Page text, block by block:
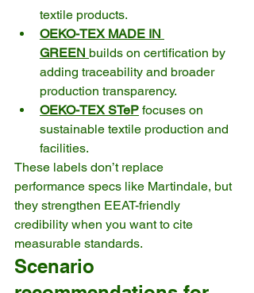
textile products.
OEKO-TEX MADE IN
GREEN builds on certification by
adding traceability and broader
production transparency.
OEKO-TEX STeP focuses on
sustainable textile production and
facilities.
These labels don’t replace
performance specs like Martindale, but
they strengthen EEAT-friendly
credibility when you want to cite
measurable standards.
Scenario